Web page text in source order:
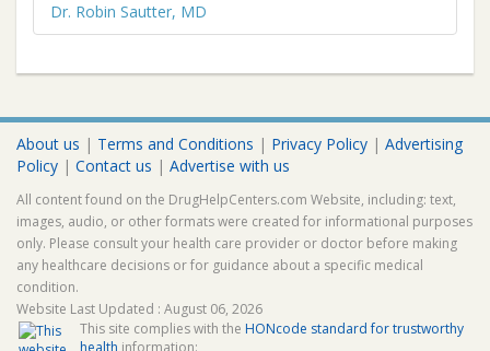
Dr. Robin Sautter, MD
About us | Terms and Conditions | Privacy Policy | Advertising
Policy | Contact us | Advertise with us
All content found on the DrugHelpCenters.com Website, including: text,
images, audio, or other formats were created for informational purposes
only. Please consult your health care provider or doctor before making
any healthcare decisions or for guidance about a specific medical
condition.
Website Last Updated : August 06, 2026
This site complies with the HONcode standard for trustworthy
health information: